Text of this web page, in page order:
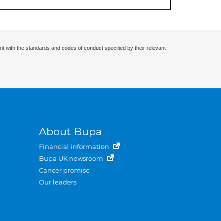
with the standards and codes of conduct specified by their relevant
About Bupa
Financial information
Bupa UK newsroom
Cancer promise
Our leaders